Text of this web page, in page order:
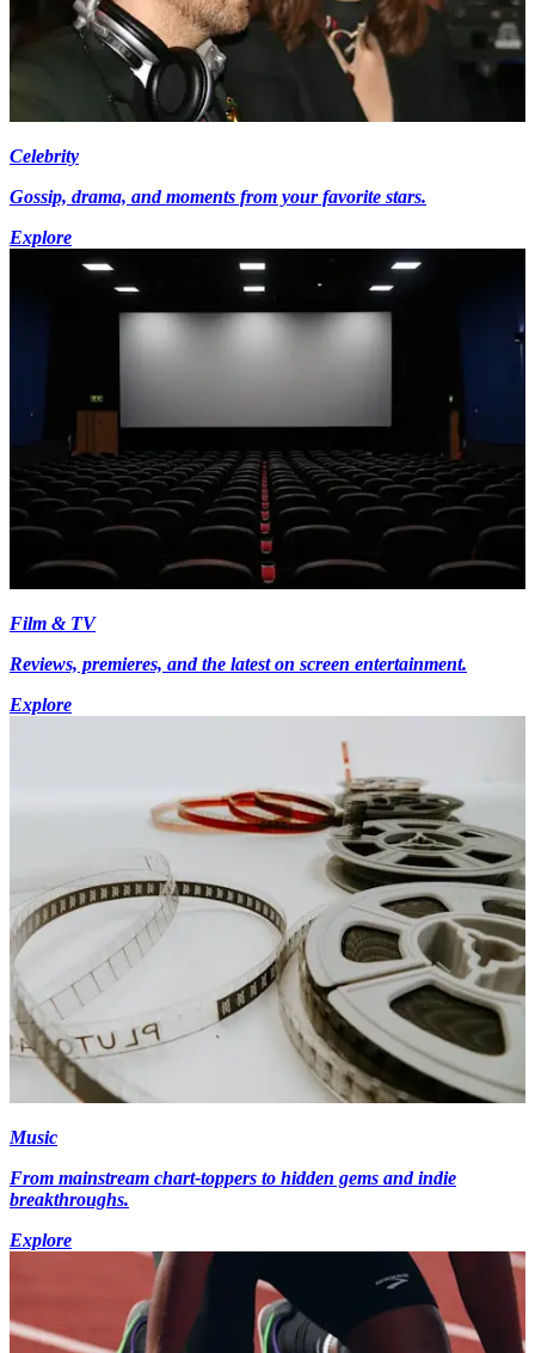
Celebrity
Gossip, drama, and moments from your favorite stars.
Explore
Film & TV
Reviews, premieres, and the latest on screen entertainment.
Explore
Music
From mainstream chart-toppers to hidden gems and indie
breakthroughs.
Explore